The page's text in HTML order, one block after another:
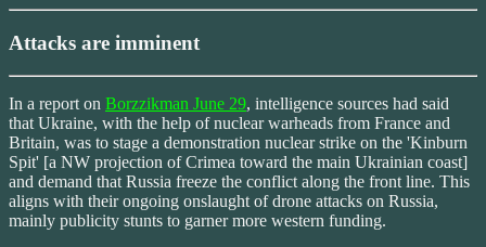
Attacks are imminent
In a report on Borzzikman June 29, intelligence sources had said
that Ukraine, with the help of nuclear warheads from France and
Britain, was to stage a demonstration nuclear strike on the 'Kinburn
Spit' [a NW projection of Crimea toward the main Ukrainian coast]
and demand that Russia freeze the conflict along the front line. This
aligns with their ongoing onslaught of drone attacks on Russia,
mainly publicity stunts to garner more western funding.